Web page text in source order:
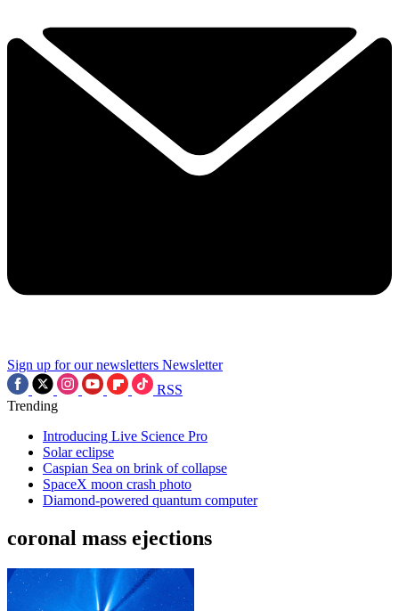
Sign up for our newsletters Newsletter
RSS
Trending
Introducing Live Science Pro
Solar eclipse
Caspian Sea on brink of collapse
SpaceX moon crash photo
Diamond-powered quantum computer
coronal mass ejections